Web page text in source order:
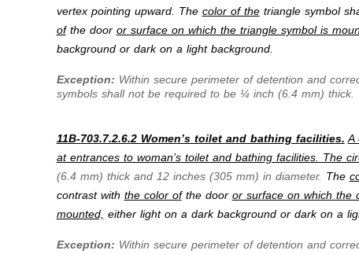
vertex pointing upward. The color of thetriangle symbol
ofthe door or surface on which the triangle symbol is
background or dark on a light background.
Exception: Within secure perimeter of detention and
symbols shall not be required to be ¼ inch (6.4 mm) thick.
11B-703.7.2.6.2 Women’s toilet and bathing facilities. A
at entrances to woman’s toilet and bathing facilities. The
(6.4 mm) thick and 12 inches (305 mm) in diameter. The
contrast with the color ofthe door or surface on which the
mounted, either light on a dark background or dark on a
Exception: Within secure perimeter of detention and